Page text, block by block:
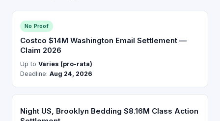
No Proof
Costco $14M Washington Email Settlement —
Claim 2026
Up to Varies (pro-rata)
Deadline: Aug 24, 2026
Night US, Brooklyn Bedding $8.16M Class Action